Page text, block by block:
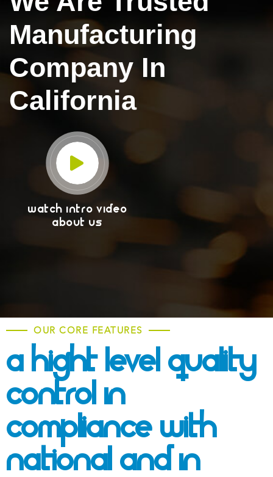
Manufacturing
Company In
California
WATCH INTRO VIDEO
ABOUT US
OUR CORE FEATURES
A Hight Level Quality
Control In
Compliance With
National And In